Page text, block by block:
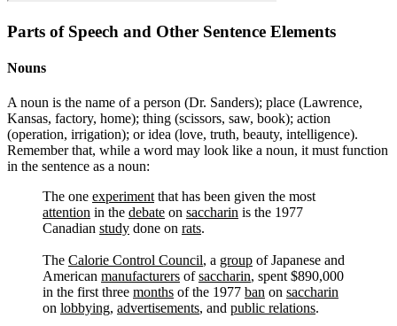
Parts of Speech and Other Sentence Elements
Nouns
A noun is the name of a person (Dr. Sanders); place (Lawrence,
Kansas, factory, home); thing (scissors, saw, book); action
(operation, irrigation); or idea (love, truth, beauty, intelligence).
Remember that, while a word may look like a noun, it must function
in the sentence as a noun:
The one experiment that has been given the most
attention in the debate on saccharin is the 1977
Canadian study done on rats.
The Calorie Control Council, a group of Japanese and
American manufacturers ofsaccharin, spent $890,000
in the first three months of the 1977 ban on saccharin
on lobbying, advertisements, and public relations.